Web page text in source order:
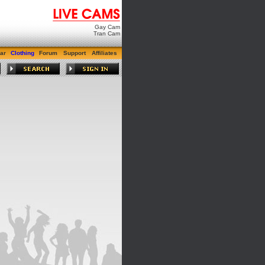
Gay Cam
Tran Cam
Clothing Forum Support Affiliates